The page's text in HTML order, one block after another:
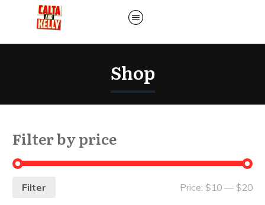
Shop
Filter by price
Filter Price: $10 — $20